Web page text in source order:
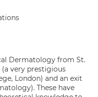
Dermatology from St.
very prestigious
London) and an exit
These have